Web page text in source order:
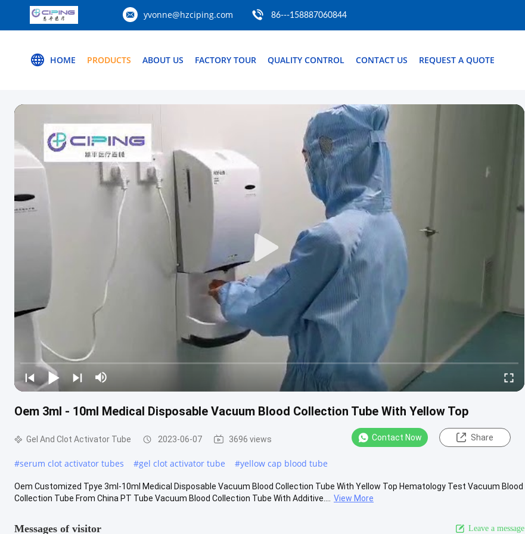
yvonne@hzciping.com 86---158887060844
HOME PRODUCTS ABOUT US FACTORY TOUR QUALITY CONTROL CONTACT US REQUEST A QUOTE
Oem 3ml - 10ml Medical Disposable Vacuum Blood Collection Tube With Yellow Top
Gel And Clot Activator Tube 2023-06-07 3696 views Contact Now Share
#serum clot activator tubes #gel clot activator tube #yellow cap blood tube
Oem Customized Tpye 3ml-10ml Medical Disposable Vacuum Blood Collection Tube With Yellow Top Hematology Test Vacuum Blood
Collection Tube From China PT Tube Vacuum Blood Collection Tube With Additive....
View More
Messages of visitor Leave a message